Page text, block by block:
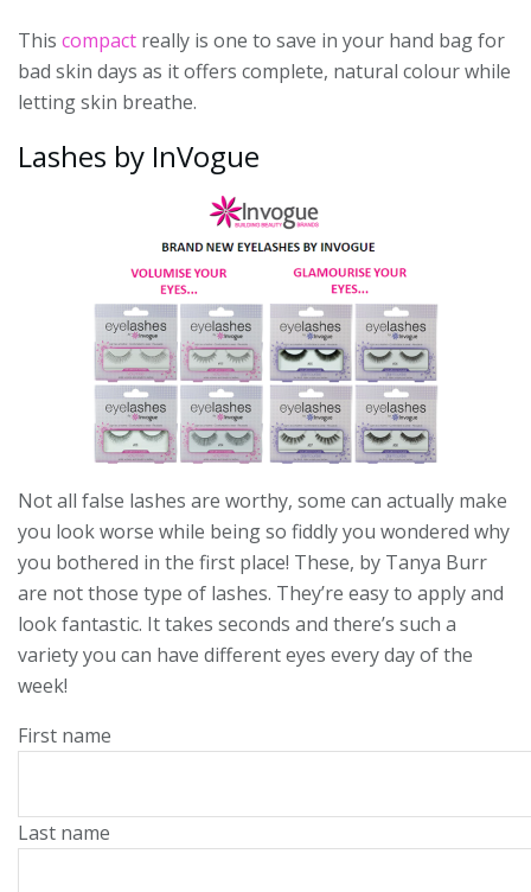
This compact really is one to save in your hand bag for
bad skin days as it offers complete, natural colour while
letting skin breathe.
Lashes by InVogue
Not all false lashes are worthy, some can actually make
you look worse while being so fiddly you wondered why
you bothered in the first place! These, by Tanya Burr
are not those type of lashes. They’re easy to apply and
look fantastic. It takes seconds and there’s such a
variety you can have different eyes every day of the
week!
First name
Last name